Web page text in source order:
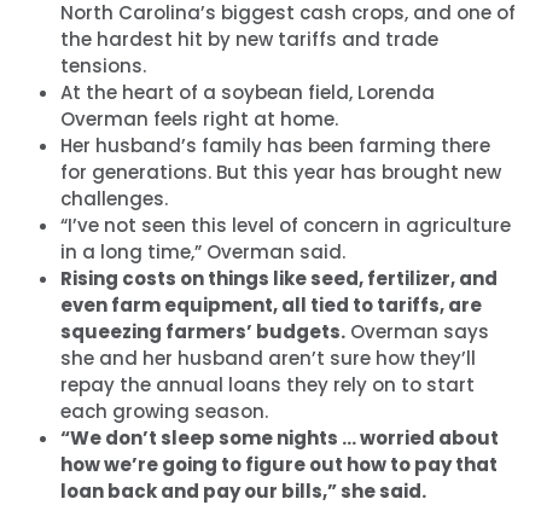
North Carolina’s biggest cash crops, and one of
the hardest hit by new tariffs and trade
tensions.
At the heart of a soybean field, Lorenda
Overman feels right at home.
Her husband’s family has been farming there
for generations. But this year has brought new
challenges.
“I’ve not seen this level of concern in agriculture
in a long time,” Overman said.
Rising costs on things like seed, fertilizer, and
even farm equipment, all tied to tariffs, are
squeezing farmers’ budgets. Overman says
she and her husband aren’t sure how they’ll
repay the annual loans they rely on to start
each growing season.
“We don’t sleep some nights … worried about
how we’re going to figure out how to pay that
loan back and pay our bills,” she said.